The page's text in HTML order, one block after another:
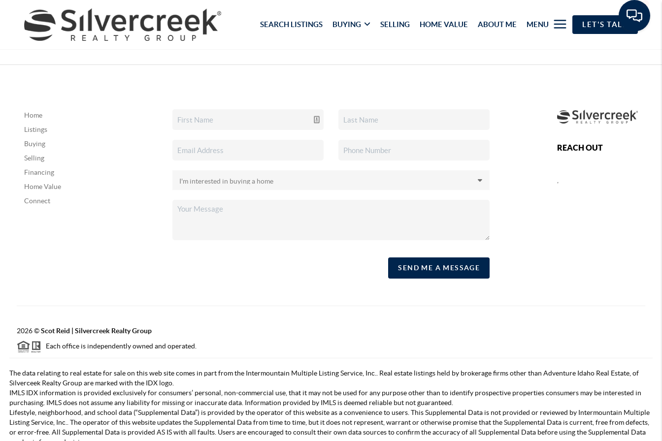
SEARCH LISTINGS BUYING SELLING HOME VALUE ABOUT ME MENU LET'S TALK
Home
Listings
Buying
Selling
Financing
Home Value
Connect
SEND ME A MESSAGE
REACH OUT
2026©Scot Reid | Silvercreek Realty Group
Each office is independently owned and operated.
The data relating to real estate for sale on this web site comes in part from the Intermountain Multiple Listing Service, Inc.. Real estate listings held by brokerage firms other than Adventure Idaho Real Estate, of
Silverceek Realty Group are marked with the IDX logo.
IMLS IDX information is provided exclusively for consumers’ personal, non-commercial use, that it may not be used for any purpose other than to identify prospective properties consumers may be interested in
purchasing. IMLS does not assume any liability for missing or inaccurate data. Information provided by IMLS is deemed reliable but not guaranteed.
Lifestyle, neighborhood, and school data (“Supplemental Data”) is provided by the operator of this website as a convenience to users. This Supplemental Data is not provided or reviewed by Intermountain Multiple
Listing Service, Inc.. The operator of this website updates the Supplemental Data from time to time, but it does not represent, warrant or otherwise promise that the Supplemental Data is current, free from defects,
or error-free. All Supplemental Data is provided AS IS with all faults. Users are encouraged to consult their own data sources to confirm the accuracy of all Supplemental Data before using the Supplemental Data